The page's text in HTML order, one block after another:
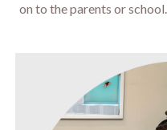
on to the parents or school.